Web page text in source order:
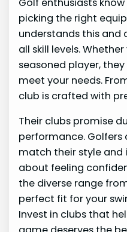
picking the right
understands this and
all skill levels.
seasoned player,
meet your needs.
club is crafted with
Their clubs promise
performance.
match their style and
about feeling
the diverse range
perfect fit for your
Invest in clubs that